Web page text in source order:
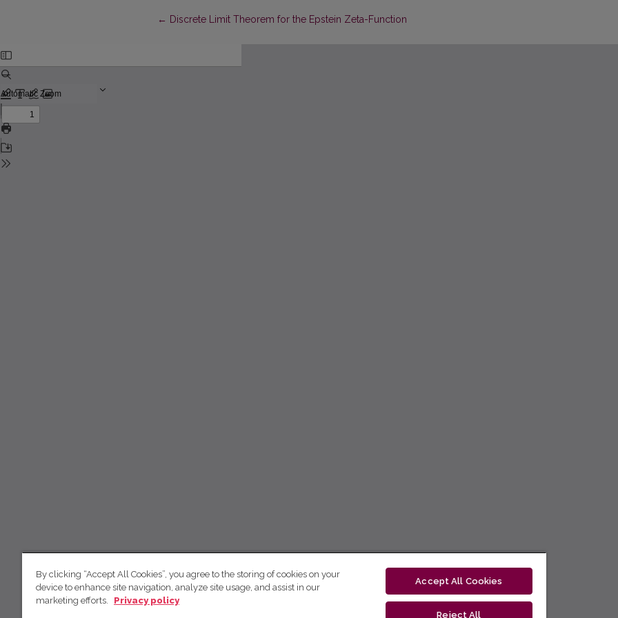
← Return to Article Details
Discrete Limit Theorem for the Epstein Zeta-Function
By clicking “Accept All Cookies”, you agree to the storing of cookies on your
device to enhance site navigation, analyze site usage, and assist in our
marketing efforts.
Privacy policy
Accept All Cookies
Reject All